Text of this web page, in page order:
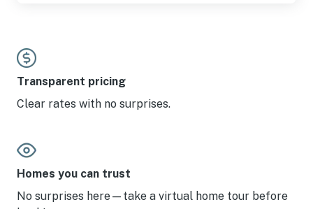
Transparent pricing
Clear rates with no surprises.
Homes you can trust
No surprises here—take a virtual home tour before